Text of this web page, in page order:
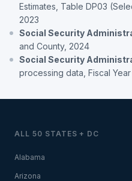
Estimates, Table DP03
2023
Social Security
and County, 2024
Social Security
processing data, Fiscal
ALL 50 STATES + DC
Alabama
Arizona